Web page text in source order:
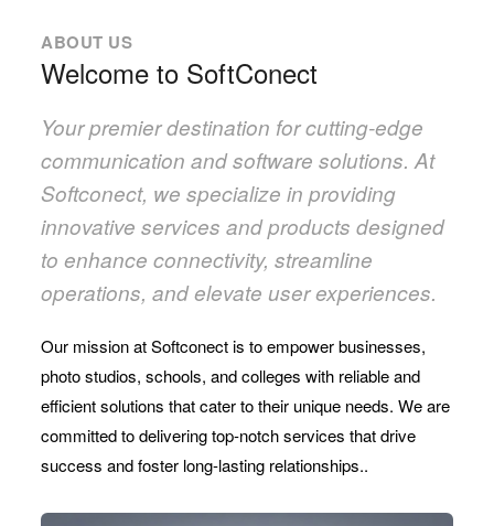
ABOUT US
Welcome to SoftConect
Your premier destination for cutting-edge
communication and software solutions. At
Softconect, we specialize in providing
innovative services and products designed
to enhance connectivity, streamline
operations, and elevate user experiences.
Our mission at Softconect is to empower businesses,
photo studios, schools, and colleges with reliable and
efficient solutions that cater to their unique needs. We are
committed to delivering top-notch services that drive
success and foster long-lasting relationships..